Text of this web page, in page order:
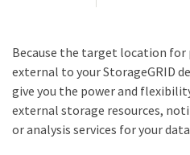
Because the target location
external to your StorageGRID
give you the power and
external storage resources,
or analysis services for your